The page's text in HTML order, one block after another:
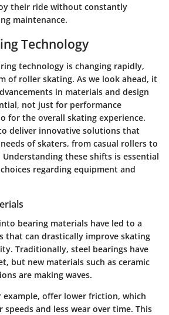
their ride without constantly
maintenance.
Technology
technology is changing rapidly,
of roller skating. As we look ahead, it
in materials and design
not just for performance
for the overall skating experience.
deliver innovative solutions that
of skaters, from casual rollers to
these shifts is essential
regarding equipment and
bearing materials have led to a
that can drastically improve skating
Traditionally, steel bearings have
but new materials such as ceramic
are making waves.
example, offer lower friction, which
and less wear over time. This